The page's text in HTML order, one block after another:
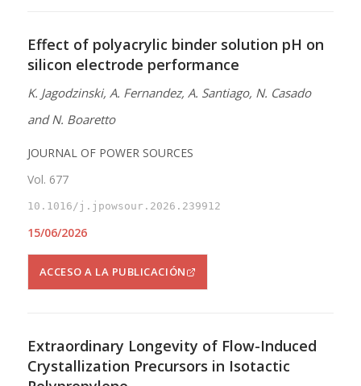
Effect of polyacrylic binder solution pH on
silicon electrode performance
K. Jagodzinski, A. Fernandez, A. Santiago, N. Casado
and N. Boaretto
JOURNAL OF POWER SOURCES
Vol. 677
10.1016/j.jpowsour.2026.239912
15/06/2026
ACCESO A LA PUBLICACIÓN
Extraordinary Longevity of Flow-Induced
Crystallization Precursors in Isotactic